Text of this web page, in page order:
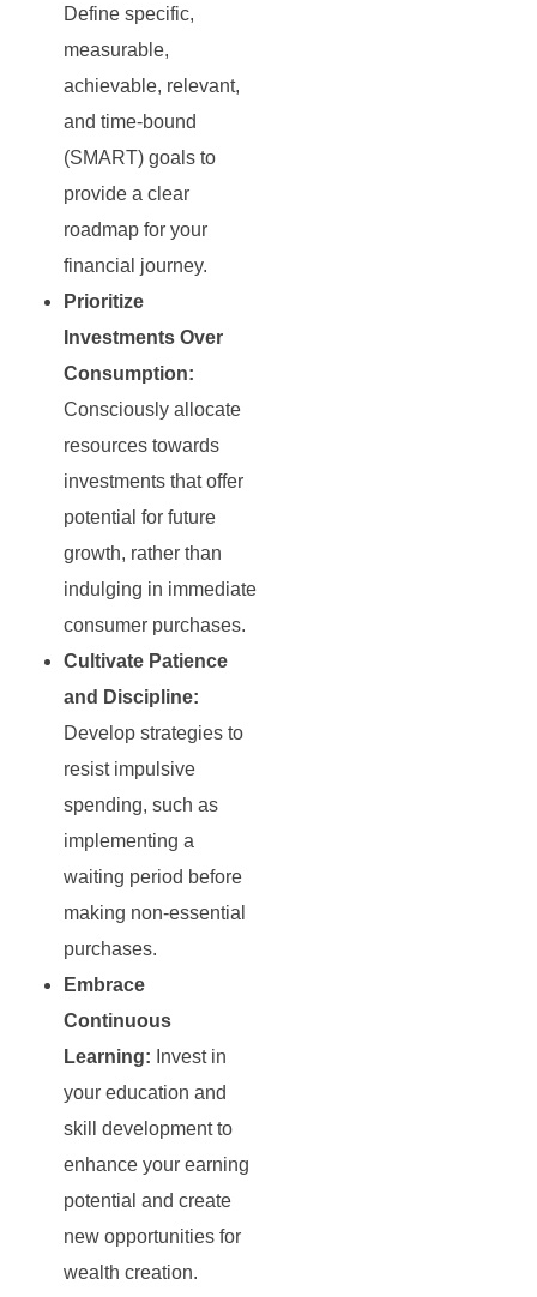
Define specific,
measurable,
achievable, relevant,
and time-bound
(SMART) goals to
provide a clear
roadmap for your
financial journey.
Prioritize
Investments Over
Consumption:
Consciously allocate
resources towards
investments that offer
potential for future
growth, rather than
indulging in immediate
consumer purchases.
Cultivate Patience
and Discipline:
Develop strategies to
resist impulsive
spending, such as
implementing a
waiting period before
making non-essential
purchases.
Embrace
Continuous
Learning: Invest in
your education and
skill development to
enhance your earning
potential and create
new opportunities for
wealth creation.